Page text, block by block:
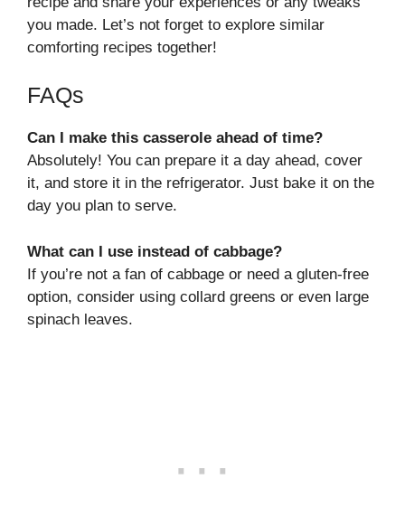
you made. Let’s not forget to explore similar
comforting recipes together!
FAQs
Can I make this casserole ahead of time?
Absolutely! You can prepare it a day ahead, cover
it, and store it in the refrigerator. Just bake it on the
day you plan to serve.
What can I use instead of cabbage?
If you’re not a fan of cabbage or need a gluten-free
option, consider using collard greens or even large
spinach leaves.